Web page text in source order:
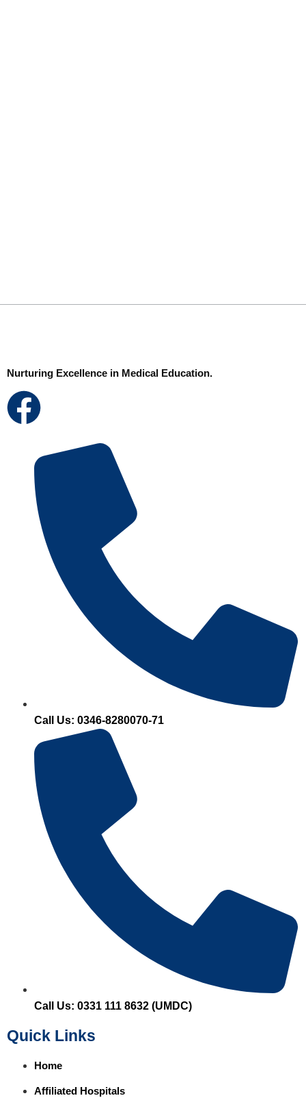
Nurturing Excellence in Medical Education.
Call Us: 0346-8280070-71
Call Us: 0331 111 8632 (UMDC)
Quick Links
Home
Affiliated Hospitals